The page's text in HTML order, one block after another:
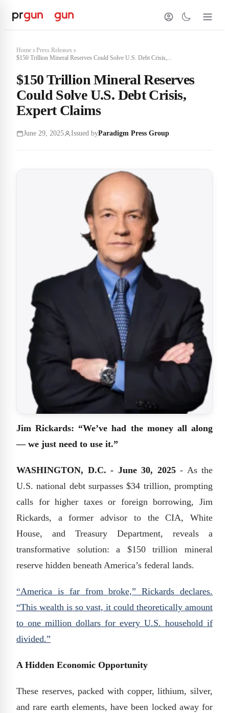
Home
Press Releases
$150 Trillion Mineral Reserves Could Solve U.S. Debt Crisis,...
$150 Trillion Mineral Reserves
Could Solve U.S. Debt Crisis,
Expert Claims
June 29, 2025 Issued byParadigm Press Group
Jim Rickards: “We’ve had the money all along
— we just need to use it.”
WASHINGTON, D.C. - June 30, 2025- As the
U.S. national debt surpasses $34 trillion, prompting
calls for higher taxes or foreign borrowing, Jim
Rickards, a former advisor to the CIA, White
House, and Treasury Department, reveals a
transformative solution: a $150 trillion mineral
reserve hidden beneath America’s federal lands.
“America is far from broke,” Rickards declares.
“This wealth is so vast, it could theoretically amount
to one million dollars for every U.S. household if
divided.”
A Hidden Economic Opportunity
These reserves, packed with copper, lithium, silver,
and rare earth elements, have been locked away for